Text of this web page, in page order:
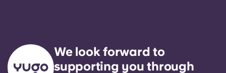
We look forward to
supporting you through